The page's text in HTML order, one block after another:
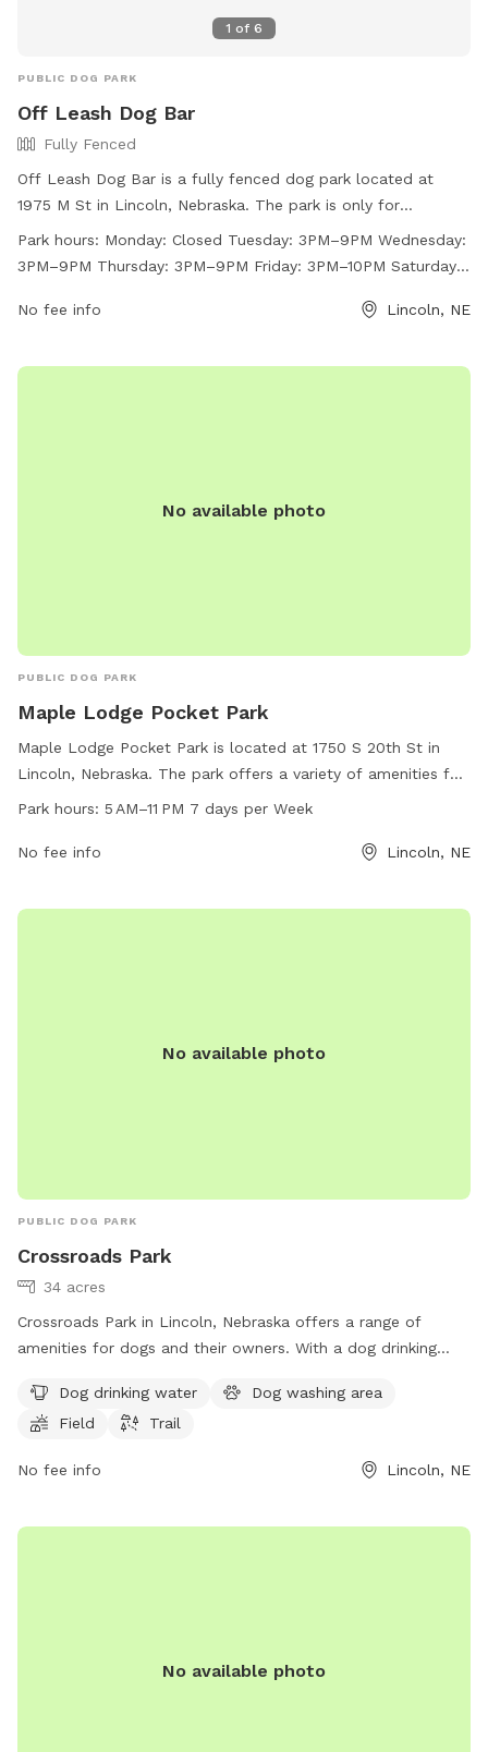
1 of 6
PUBLIC DOG PARK
Off Leash Dog Bar
Fully Fenced
Off Leash Dog Bar is a fully fenced dog park located at
1975 M St in Lincoln, Nebraska. The park is only for
individuals ages 21 and older and has strict house rules, such
as not leaving your dog unattended, no outside toys or
allow outside food or drinks, glass, smoking, or vaping. Off
Park hours: Monday: Closed Tuesday: 3PM–9PM Wednesday:
3PM–9PM Thursday: 3PM–9PM Friday: 3PM–10PM Saturday:
No fee info
Lincoln, NE
No available photo
PUBLIC DOG PARK
Maple Lodge Pocket Park
Maple Lodge Pocket Park is located at 1750 S 20th St in
Lincoln, Nebraska. The park offers a variety of amenities for
dogs and their owners to enjoy, including a fenced-in area
days per week, providing plenty of time for visits. With its
Lodge Pocket Park is the perfect spot for dogs to socialize
Park hours: 5 AM–11 PM 7 days per Week
No fee info Lincoln, NE
No available photo
PUBLIC DOG PARK
Crossroads Park
34 acres
Crossroads Park in Lincoln, Nebraska offers a range of
amenities for dogs and their owners. With a dog drinking
provides a variety of options for both exercise and
relaxation. Located at 4401 N 40th St, visitors can easily
bellevuewa.gov or contact
council@bellevuewa.gov.
Dog drinking water
Dog washing area
Field
Trail
No fee info Lincoln, NE
No available photo